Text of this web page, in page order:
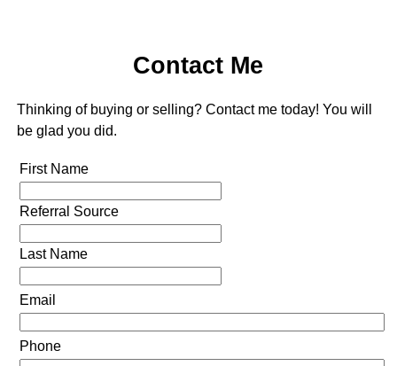
Contact Me
Thinking of buying or selling? Contact me today! You will
be glad you did.
First Name
Referral Source
Last Name
Email
Phone